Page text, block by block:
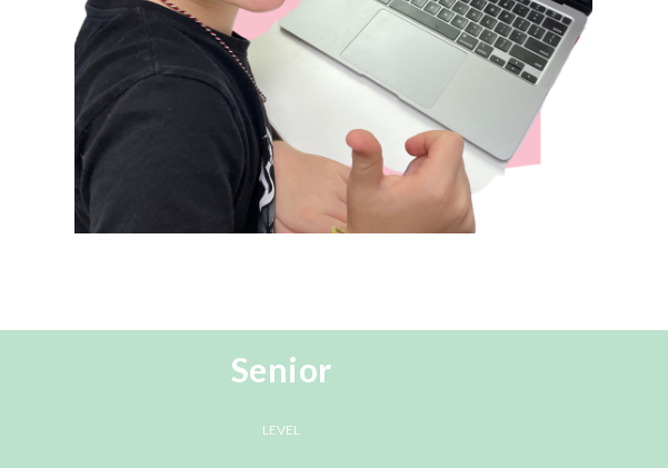
Senior
LEVEL